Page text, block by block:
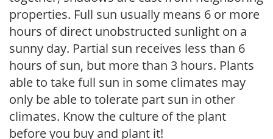
properties. Full sun usually means 6 or more
hours of direct unobstructed sunlight on a
sunny day. Partial sun receives less than 6
hours of sun, but more than 3 hours. Plants
able to take full sun in some climates may
only be able to tolerate part sun in other
climates. Know the culture of the plant
before you buy and plant it!